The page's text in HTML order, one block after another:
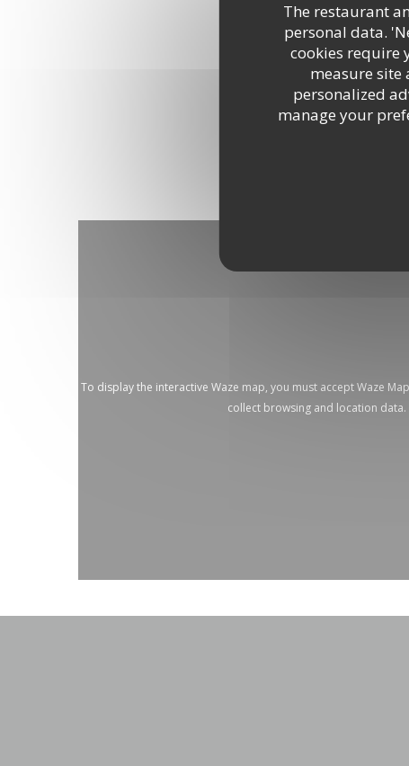
The restaurant
personal data.
cookies require
measure site
personalized
manage your
To display the interactive Waze map, you must accept Waze
collect browsing and location data.